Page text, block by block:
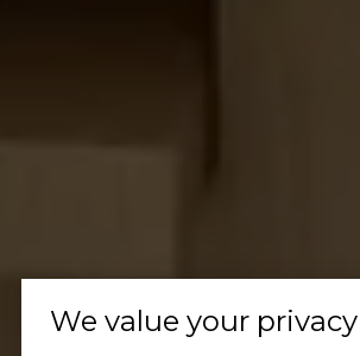
We value your privacy